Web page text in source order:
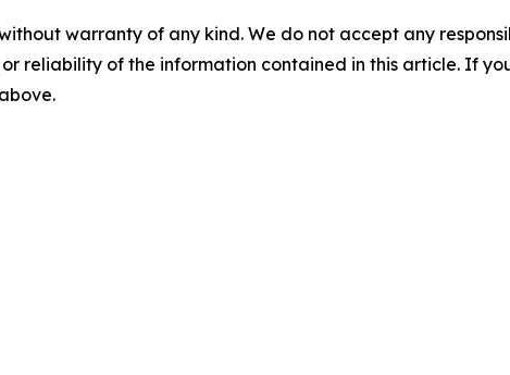
warranty of any kind. We do not accept any
reliability of the information contained in this article. If